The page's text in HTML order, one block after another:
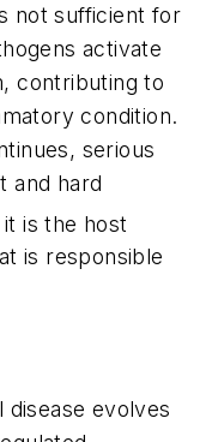
not sufficient for
activate
contributing to
condition.
serious
and hard
is the host
is responsible
disease evolves